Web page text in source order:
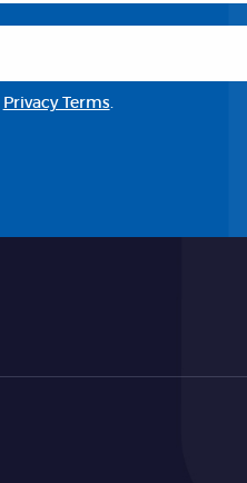
Privacy Terms